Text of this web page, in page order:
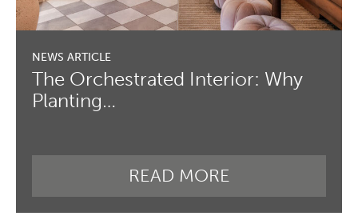
The Orchestrated Interior: Why
Planting…
READ MORE